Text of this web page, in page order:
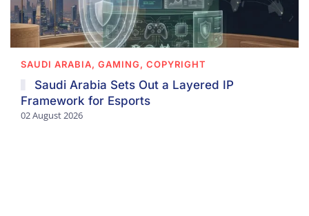
SAUDI ARABIA, GAMING, COPYRIGHT
Saudi Arabia Sets Out a Layered IP
Framework for Esports
02 August 2026